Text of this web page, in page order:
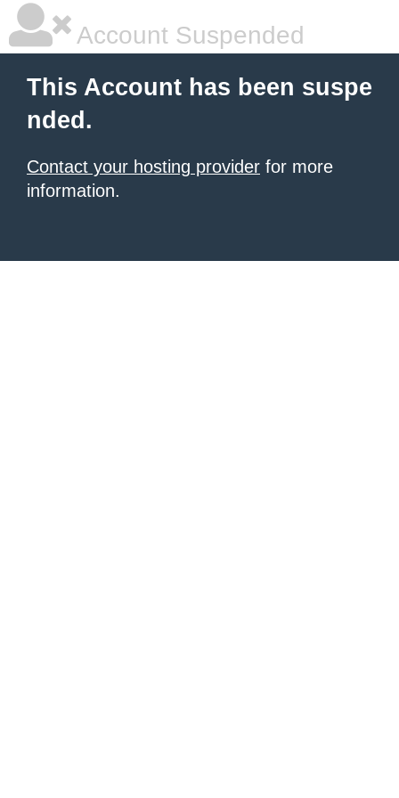
Account Suspended
This Account has been suspe
nded.
Contact your hosting provider for more
information.